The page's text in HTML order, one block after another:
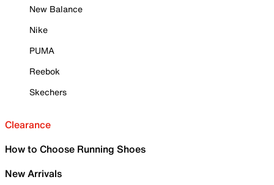
New Balance
Nike
PUMA
Reebok
Skechers
Clearance
How to Choose Running Shoes
New Arrivals